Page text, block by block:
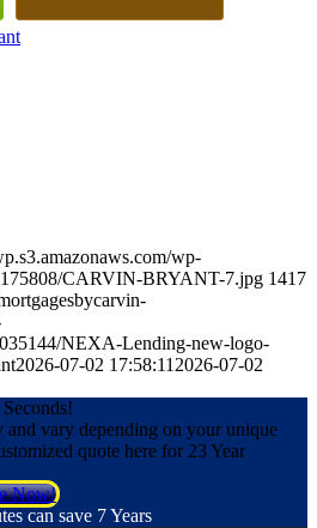
wp-
CARVIN-BRYANT-7.jpg 1417
NEXA-Lending-new-logo-
2026-07-02 17:58:11 2026-07-02
and vary depending on your unique
quote here for 23 Year
Now!
can save 7 Years